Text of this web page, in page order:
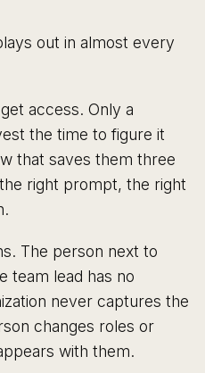
out in almost every
access. Only a
the time to figure it
that saves them three
right prompt, the right
The person next to
team lead has no
never captures the
changes roles or
with them.